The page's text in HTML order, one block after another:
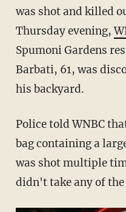
was shot and killed
Thursday evening,
Spumoni Gardens
Barbati, 61, was
his backyard.
Police told WNBC
bag containing a
was shot multiple
didn't take any of the